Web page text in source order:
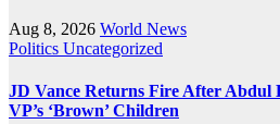
Aug 8, 2026 World News
Politics Uncategorized
JD Vance Returns Fire After Abdul
VP’s ‘Brown’ Children